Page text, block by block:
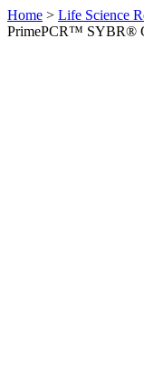
Home > Life Science
PrimePCR™ SYBR®